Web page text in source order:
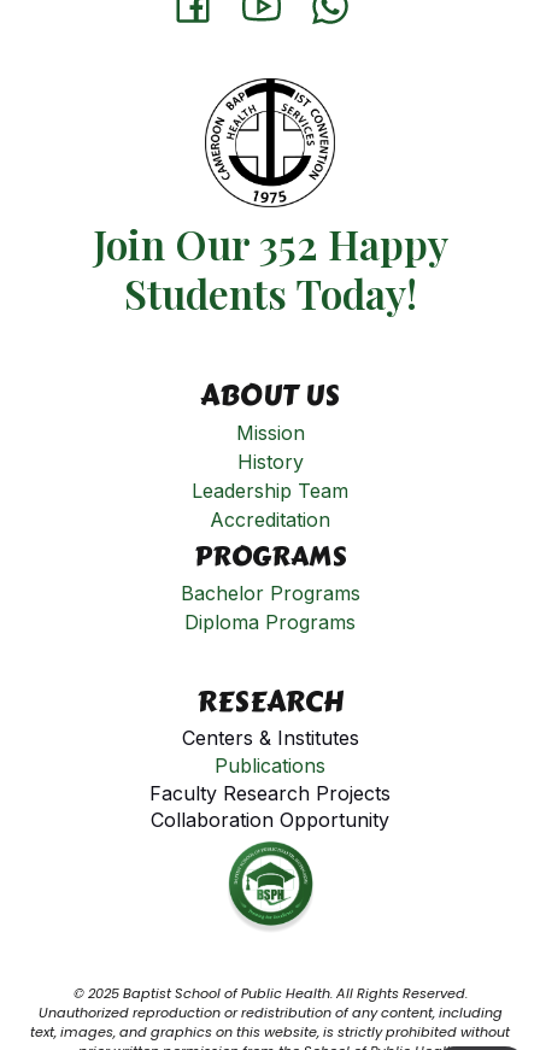
Join Our 352 Happy
Students​ Today!
ABOUT US
Mission
History
Leadership Team
Accreditation
PROGRAMS
Bachelor Programs
Diploma Programs
RESEARCH
Centers & Institutes
Publications
Faculty Research Projects
Collaboration Opportunity
© 2025 Baptist School of Public Health. All Rights Reserved.
Unauthorized reproduction or redistribution of any content, including
text, images, and graphics on this website, is strictly prohibited without